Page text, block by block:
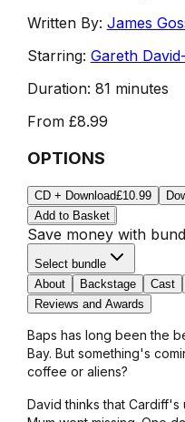
Written By: James
Starring: Gareth
Duration: 81 minutes
From £8.99
OPTIONS
CD + Download£10.99
Add to Basket
Save money with
Select bundle
About
Backstage Cast
Reviews and Awards
Baps has long been the
Bay. But something's
coffee or aliens?
David thinks that